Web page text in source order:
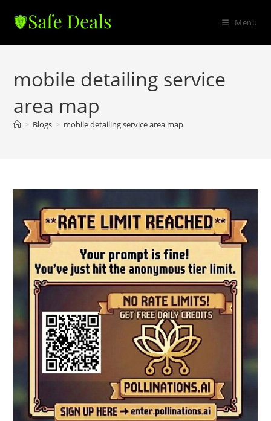
Menu
mobile detailing service
area map
> Blogs > mobile detailing service area map